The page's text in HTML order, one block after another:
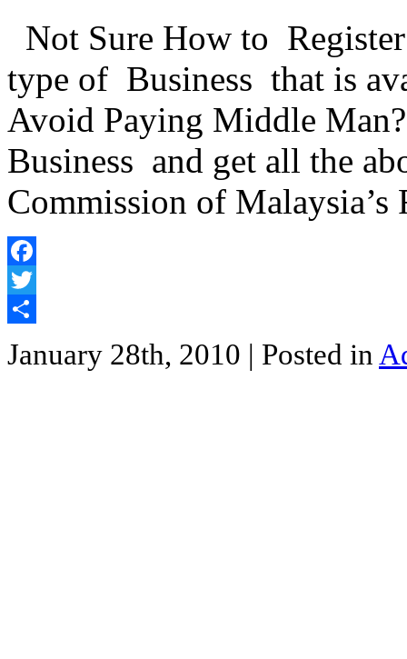
Not Sure How to
type of Business that is
Avoid Paying Middle
Business and get all the
Commission of Malaysia’s
Facebook
Twitter
January 28th, 2010 | Posted in